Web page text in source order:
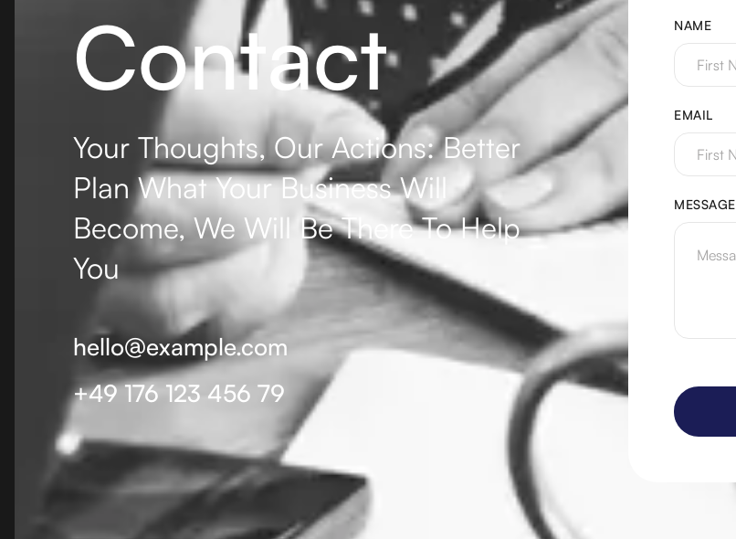
Contact
Your Thoughts, Our Actions: Better
Plan What Your Business Will
Become, We Will Be There To Help
You
hello@example.com
+49 176 123 456 79
NAME
EMAIL
MESSAGE